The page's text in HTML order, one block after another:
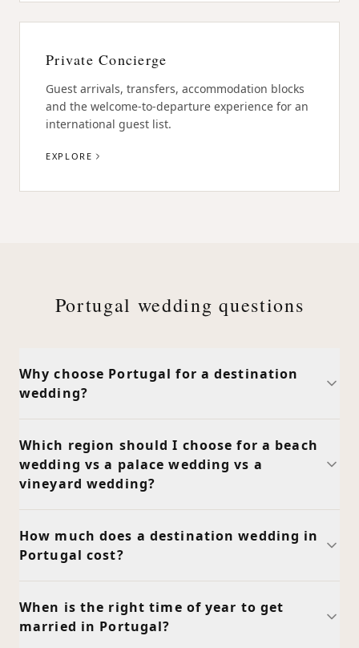
Private Concierge
Guest arrivals, transfers, accommodation blocks
and the welcome-to-departure experience for an
international guest list.
EXPLORE
Portugal wedding questions
Why choose Portugal for a destination
wedding?
Which region should I choose for a beach
wedding vs a palace wedding vs a
vineyard wedding?
How much does a destination wedding in
Portugal cost?
When is the right time of year to get
married in Portugal?